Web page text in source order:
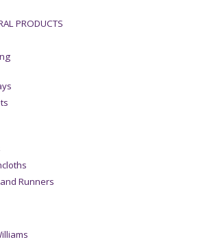
PRODUCTS
Runners